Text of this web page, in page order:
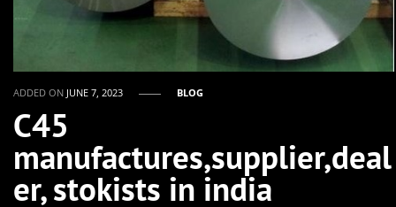
ADDED ON JUNE 7, 2023 BLOG
C45
manufactures,supplier,deal
er, stokists in india